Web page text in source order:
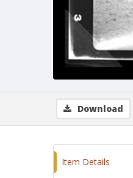
Download
Item Details